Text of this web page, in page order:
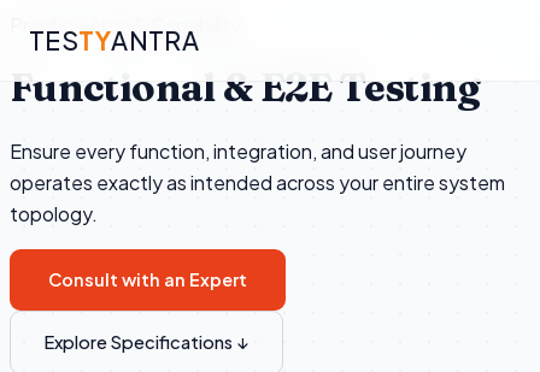
TESTYANTRA
Functional & E2E Testing
Ensure every function, integration, and user journey
operates exactly as intended across your entire system
topology.
Consult with an Expert
Explore Specifications ↓